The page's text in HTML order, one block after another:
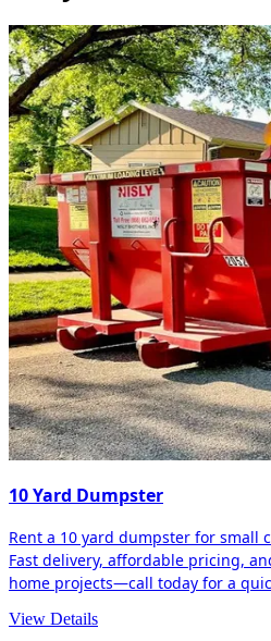
10 Yard Dumpster
Rent a 10 yard dumpster for small
Fast delivery, affordable pricing,
home projects—call today for a
View Details